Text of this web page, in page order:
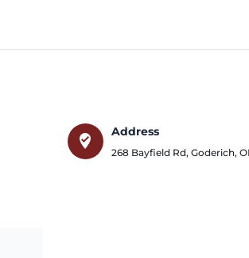
where_to_vote
Address
268 Bayfield Rd, Goderich,